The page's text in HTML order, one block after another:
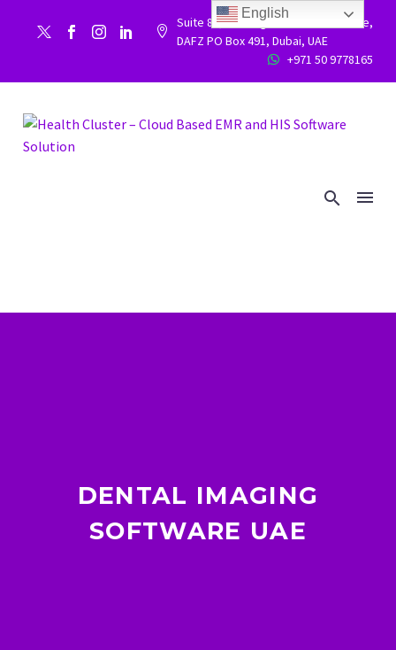


Suite 86, Building 9WC 523 West side,
DAFZ PO Box 491, Dubai, UAE

 +971 50 9778165
DENTAL IMAGING
SOFTWARE UAE
English